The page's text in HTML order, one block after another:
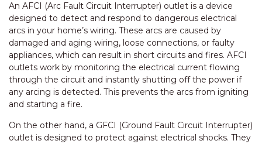
An AFCI (Arc Fault Circuit Interrupter) outlet is a device
designed to detect and respond to dangerous electrical
arcs in your home’s wiring. These arcs are caused by
damaged and aging wiring, loose connections, or faulty
appliances, which can result in short circuits and fires. AFCI
outlets work by monitoring the electrical current flowing
through the circuit and instantly shutting off the power if
any arcing is detected. This prevents the arcs from igniting
and starting a fire.
On the other hand, a GFCI (Ground Fault Circuit Interrupter)
outlet is designed to protect against electrical shocks. They